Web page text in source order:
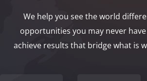
We help you see the world
opportunities you may never
achieve results that bridge what is